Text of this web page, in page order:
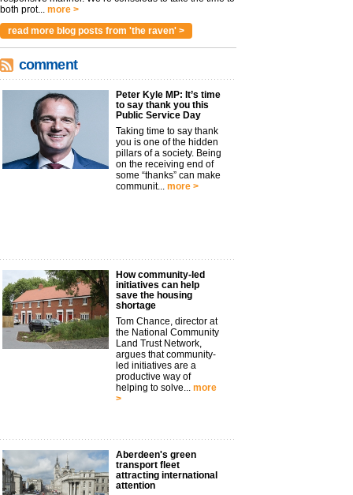
both prot... more >
read more blog posts from 'the raven' >
comment
Peter Kyle MP: It’s time
to say thank you this
Public Service Day
Taking time to say thank
you is one of the hidden
pillars of a society. Being
on the receiving end of
some “thanks” can make
communit... more >
How community-led
initiatives can help
save the housing
shortage
Tom Chance, director at
the National Community
Land Trust Network,
argues that community-
led initiatives are a
productive way of
helping to solve... more
>
Aberdeen's green
transport fleet
attracting international
attention